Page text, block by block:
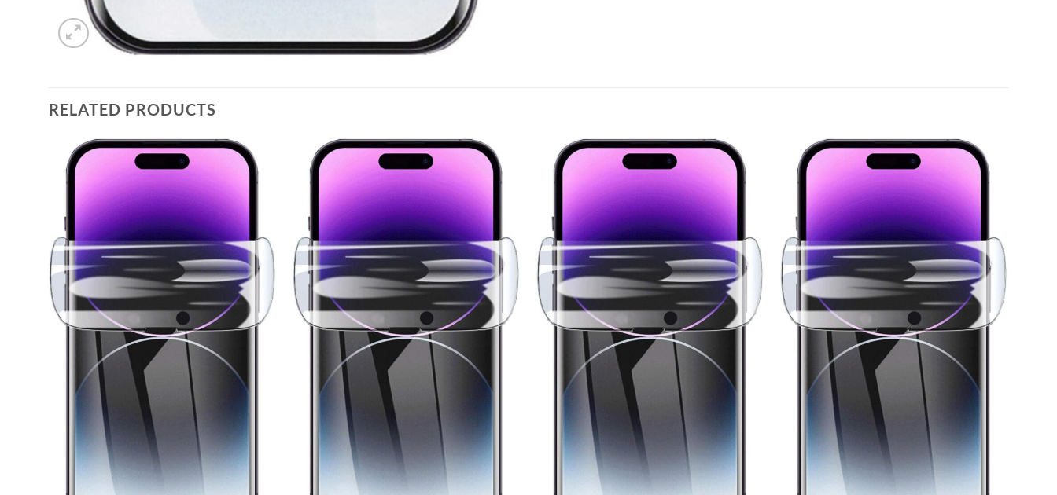
RELATED PRODUCTS